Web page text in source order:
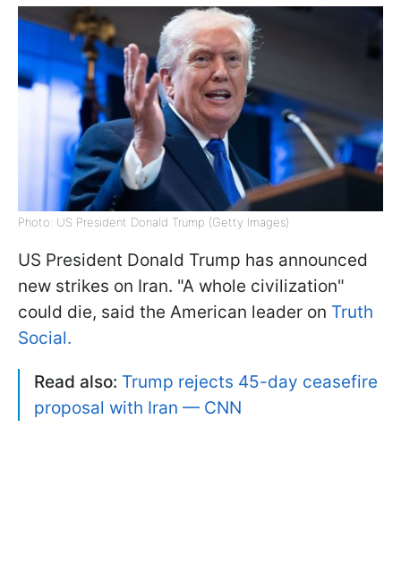
Photo: US President Donald Trump (Getty Images)
US President Donald Trump has announced
new strikes on Iran. "A whole civilization"
could die, said the American leader on Truth
Social.
Read also: Trump rejects 45-day ceasefire
proposal with Iran — CNN